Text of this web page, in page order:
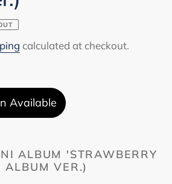
calculated at checkout.
Available
ALBUM 'STRAWBERRY
ALBUM VER.)